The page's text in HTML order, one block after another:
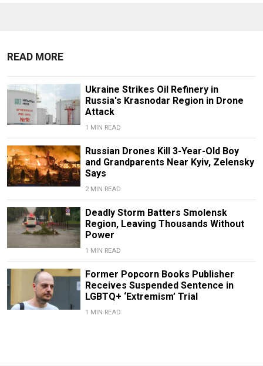
READ MORE
Ukraine Strikes Oil Refinery in
Russia's Krasnodar Region in Drone
Attack
1 MIN READ
Russian Drones Kill 3-Year-Old Boy
and Grandparents Near Kyiv, Zelensky
Says
2 MIN READ
Deadly Storm Batters Smolensk
Region, Leaving Thousands Without
Power
1 MIN READ
Former Popcorn Books Publisher
Receives Suspended Sentence in
LGBTQ+ ‘Extremism’ Trial
1 MIN READ